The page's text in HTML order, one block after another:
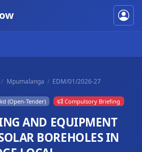
Mpumalanga EDM/01/2026-27
(Open-Tender) Compulsory Briefing
AND EQUIPMENT
BOREHOLES IN